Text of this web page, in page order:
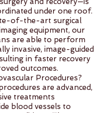
under one roof.
of-the-art surgical
equipment, our
are able to perform
invasive, image-guided
in faster recovery
outcomes.
Procedures?
are advanced,
treatments
blood vessels to